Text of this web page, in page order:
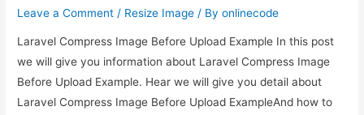
Leave a Comment / Resize Image / Byonlinecode
Laravel Compress Image Before Upload Example In this post
we will give you information about Laravel Compress Image
Before Upload Example. Hear we will give you detail about
Laravel Compress Image Before Upload ExampleAnd how to